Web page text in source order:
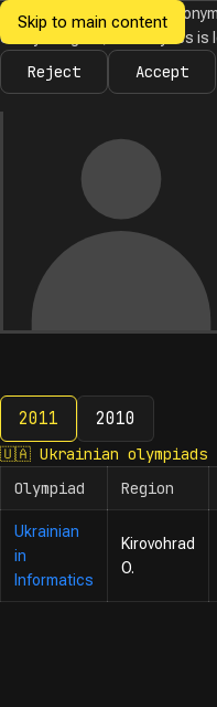
Skip to main content
Ukrainian
Informatics
News
2011 2010
2011
🇺🇦 Ukrainian olympiads
Olympiad
Region
Ukrainian
in
Informatics
Kirovohrad
O.
We would like to collect
Until you agree, no analytics
Reject Accept